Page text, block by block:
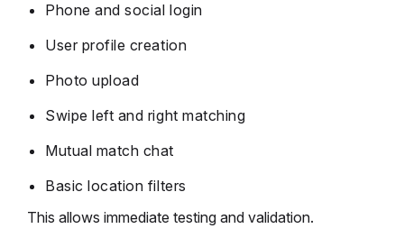
Phone and social login
User profile creation
Photo upload
Swipe left and right matching
Mutual match chat
Basic location filters
This allows immediate testing and validation.